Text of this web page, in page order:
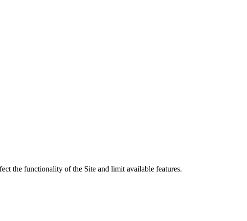
the functionality of the Site and limit available features.